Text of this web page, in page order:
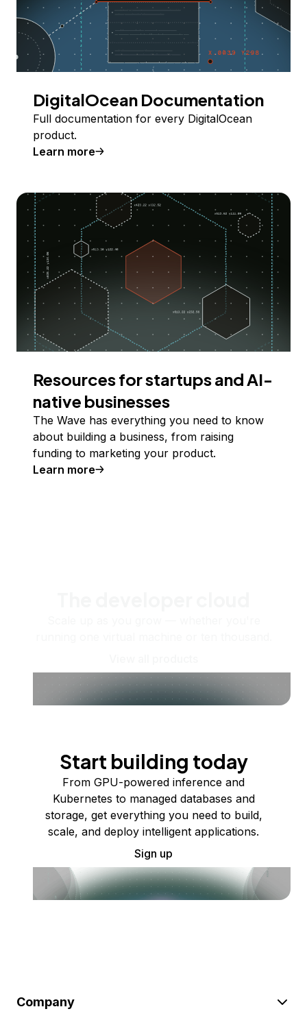
DigitalOcean Documentation
Full documentation for every DigitalOcean
product.
Learn more
Resources for startups and AI-
native businesses
The Wave has everything you need to know
about building a business, from raising
funding to marketing your product.
Learn more
Start building today
From GPU-powered inference and
Kubernetes to managed databases and
storage, get everything you need to build,
scale, and deploy intelligent applications.
Sign up
Company